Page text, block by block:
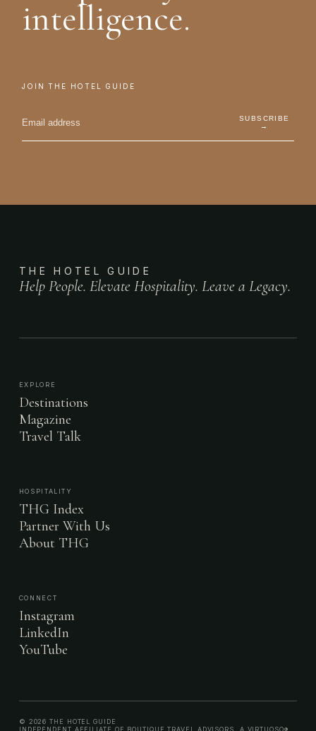
intelligence.
JOIN THE HOTEL GUIDE
SUBSCRIBE
→
THE HOTEL GUIDE
Help People. Elevate Hospitality. Leave a Legacy.
EXPLORE
Destinations
Magazine
Travel Talk
HOSPITALITY
THG Index
Partner With Us
About THG
CONNECT
Instagram
LinkedIn
YouTube
© 2026 THE HOTEL GUIDE
INDEPENDENT AFFILIATE OF BOUTIQUE TRAVEL ADVISORS, A VIRTUOSO®